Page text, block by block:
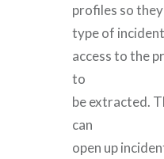
profiles so
type of
access to the
to
be extracted.
can
open up